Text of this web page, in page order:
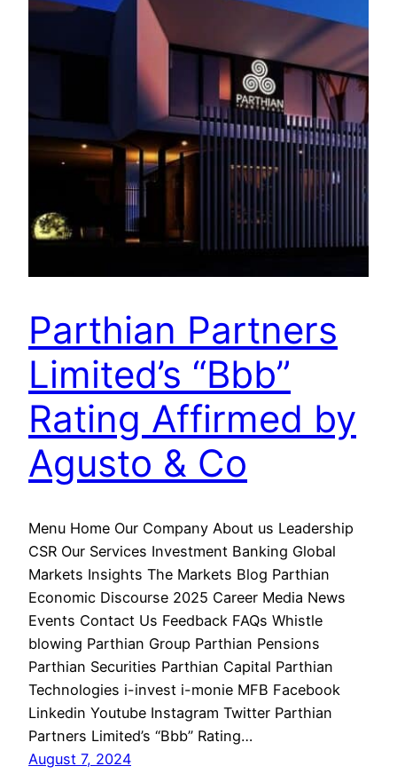
Parthian Partners
Limited’s “Bbb”
Rating Affirmed by
Agusto & Co
Menu Home Our Company About us Leadership
CSR Our Services Investment Banking Global
Markets Insights The Markets Blog Parthian
Economic Discourse 2025 Career Media News
Events Contact Us Feedback FAQs Whistle
blowing Parthian Group Parthian Pensions
Parthian Securities Parthian Capital Parthian
Technologies i-invest i-monie MFB Facebook
Linkedin Youtube Instagram Twitter Parthian
Partners Limited’s “Bbb” Rating…
August 7, 2024